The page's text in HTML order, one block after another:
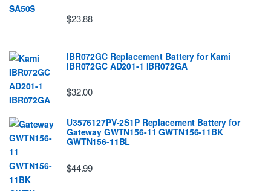
$23.88
IBR072GC Replacement Battery for Kami
IBR072GC AD201-1 IBR072GA
$32.00
U3576127PV-2S1P Replacement Battery for
Gateway GWTN156-11 GWTN156-11BK
GWTN156-11BL
$44.99